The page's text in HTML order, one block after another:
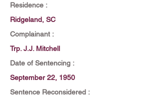
Residence :
Ridgeland, SC
Complainant :
Trp. J.J. Mitchell
Date of Sentencing :
September 22, 1950
Sentence Reconsidered :